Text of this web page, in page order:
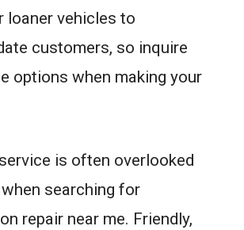
loaner vehicles to
customers, so inquire
options when making your
is often overlooked
searching for
repair near me. Friendly,